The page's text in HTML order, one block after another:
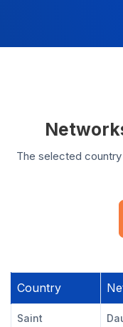
The selected
Country
Saint